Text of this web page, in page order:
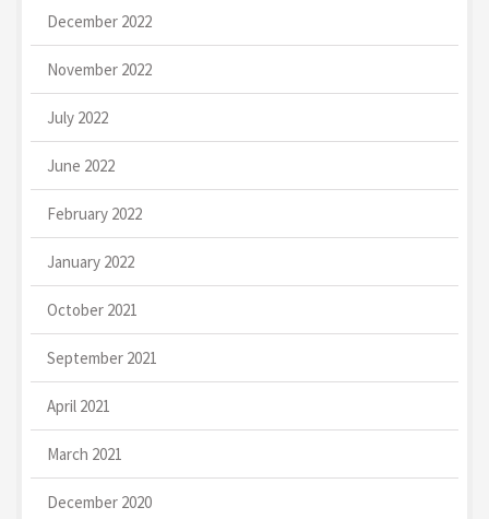
December 2022
November 2022
July 2022
June 2022
February 2022
January 2022
October 2021
September 2021
April 2021
March 2021
December 2020